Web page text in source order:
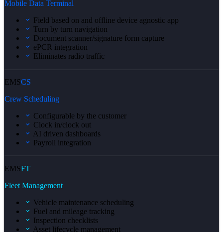
Mobile Data Terminal
Field based on and offline device agnostic app
Turn by turn navigation
Document scanner/signature form capture
ePCR integration
Eliminates radio traffic
EMSCS
Crew Scheduling
Configurable by the customer
Clock in/clock out
AI driven dashboards
Payroll integration
EMSFT
Fleet Management
Vehicle maintenance scheduling
Fuel and mileage tracking
Inspection checklists
Asset lifecycle management